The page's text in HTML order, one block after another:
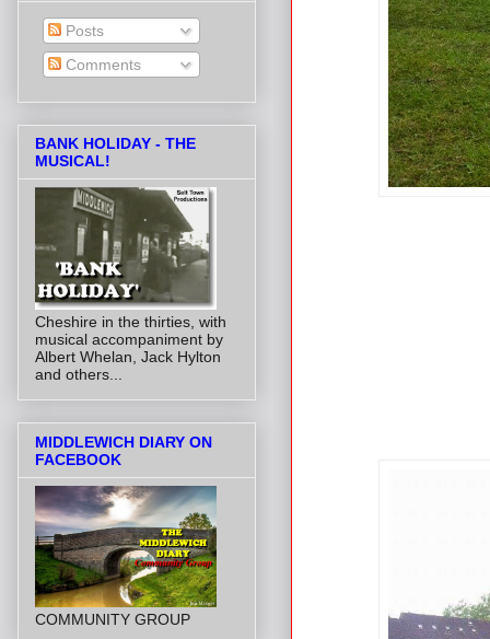
Posts
Comments
BANK HOLIDAY - THE
MUSICAL!
Cheshire in the thirties, with
musical accompaniment by
Albert Whelan, Jack Hylton
and others...
MIDDLEWICH DIARY ON
FACEBOOK
COMMUNITY GROUP